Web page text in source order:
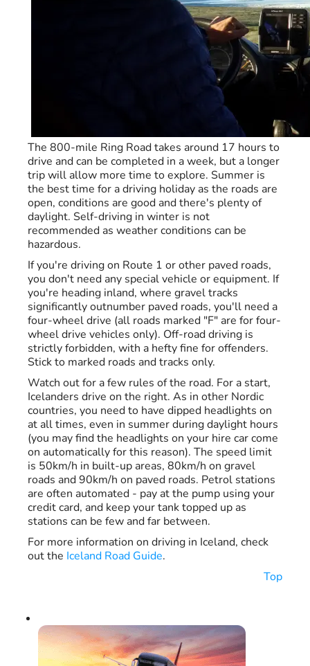
The 800-mile Ring Road takes around 17 hours to
drive and can be completed in a week, but a longer
trip will allow more time to explore. Summer is
the best time for a driving holiday as the roads are
open, conditions are good and there's plenty of
daylight. Self-driving in winter is not
recommended as weather conditions can be
hazardous.
If you're driving on Route 1 or other paved roads,
you don't need any special vehicle or equipment. If
you're heading inland, where gravel tracks
significantly outnumber paved roads, you'll need a
four-wheel drive (all roads marked "F" are for four-
wheel drive vehicles only). Off-road driving is
strictly forbidden, with a hefty fine for offenders.
Stick to marked roads and tracks only.
Watch out for a few rules of the road. For a start,
Icelanders drive on the right. As in other Nordic
countries, you need to have dipped headlights on
at all times, even in summer during daylight hours
(you may find the headlights on your hire car come
on automatically for this reason). The speed limit
is 50km/h in built-up areas, 80km/h on gravel
roads and 90km/h on paved roads. Petrol stations
are often automated - pay at the pump using your
credit card, and keep your tank topped up as
stations can be few and far between.
For more information on driving in Iceland, check
out the Iceland Road Guide.
Top